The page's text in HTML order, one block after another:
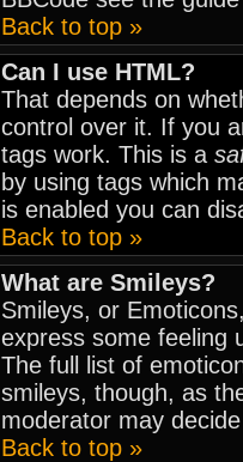
Back to top »
Can I use HTML?
That depends on
control over it. If you
tags work. This is a
by using tags which
is enabled you can
Back to top »
What are Smileys?
Smileys, or
express some feeling
The full list of
smileys, though, as
moderator may
Back to top »